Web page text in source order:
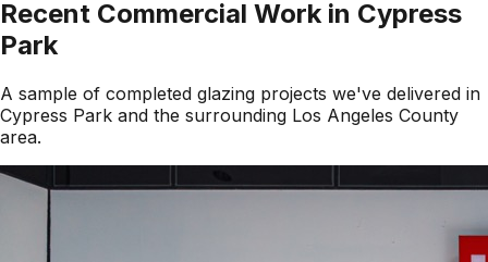
Recent Commercial Work in Cypress
Park
A sample of completed glazing projects we've delivered in
Cypress Park and the surrounding Los Angeles County
area.